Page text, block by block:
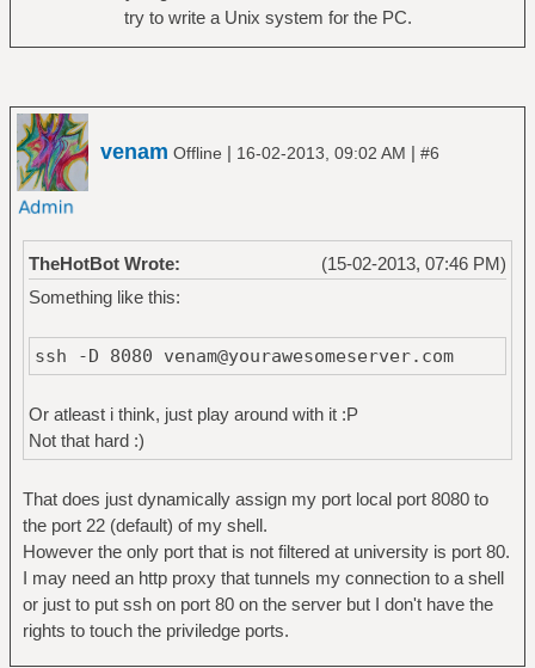
try to write a Unix system for the PC.
venam Offline | 16-02-2013, 09:02 AM | #6
(15-02-2013, 07:46 PM)
TheHotBot Wrote:
Something like this:
ssh -D 8080 venam@yourawesomeserver.com
Or atleast i think, just play around with it :P
Not that hard :)
That does just dynamically assign my port local port 8080 to
the port 22 (default) of my shell.
However the only port that is not filtered at university is port 80.
I may need an http proxy that tunnels my connection to a shell
or just to put ssh on port 80 on the server but I don't have the
rights to touch the priviledge ports.